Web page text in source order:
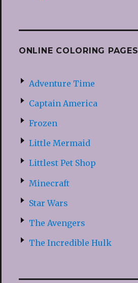
ONLINE COLORING PAGES
Adventure Time
Captain America
Frozen
Little Mermaid
Littlest Pet Shop
Minecraft
Star Wars
The Avengers
The Incredible Hulk